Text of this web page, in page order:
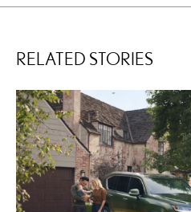
RELATED STORIES